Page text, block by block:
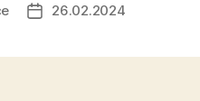
Post26.02.2024